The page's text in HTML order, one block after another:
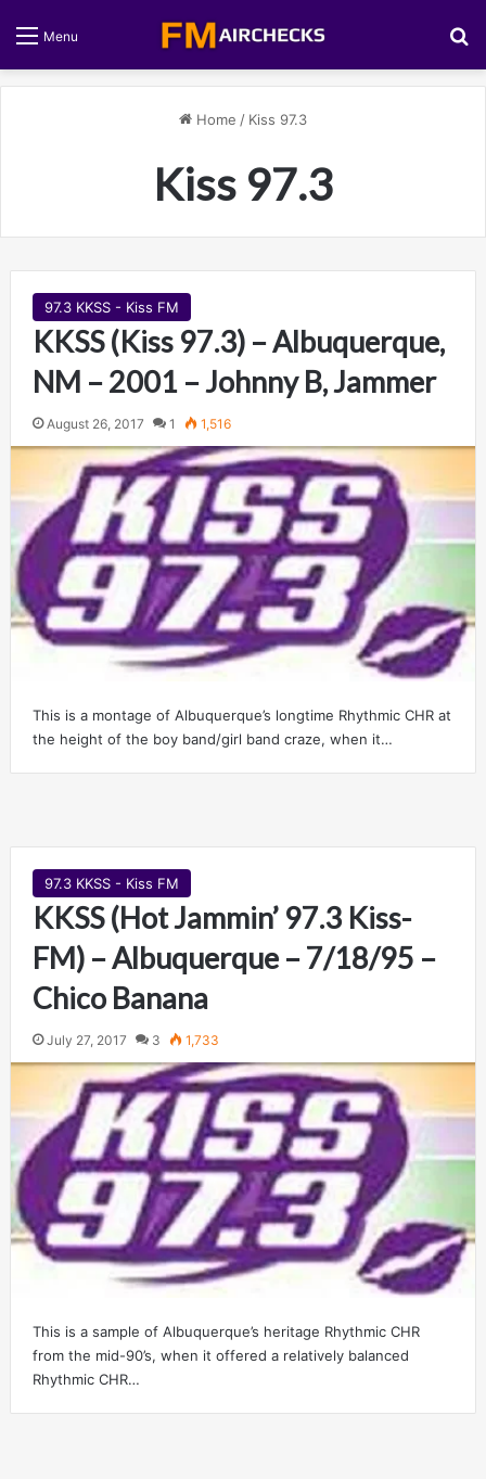
Menu
Home / Kiss 97.3
Kiss 97.3
97.3 KKSS - Kiss FM
KKSS (Kiss 97.3) – Albuquerque,
NM – 2001 – Johnny B, Jammer
August 26, 2017 1 1,516
This is a montage of Albuquerque’s longtime Rhythmic CHR at
the height of the boy band/girl band craze, when it…
97.3 KKSS - Kiss FM
KKSS (Hot Jammin’ 97.3 Kiss-
FM) – Albuquerque – 7/18/95 –
Chico Banana
July 27, 2017 3 1,733
This is a sample of Albuquerque’s heritage Rhythmic CHR
from the mid-90’s, when it offered a relatively balanced
Rhythmic CHR…